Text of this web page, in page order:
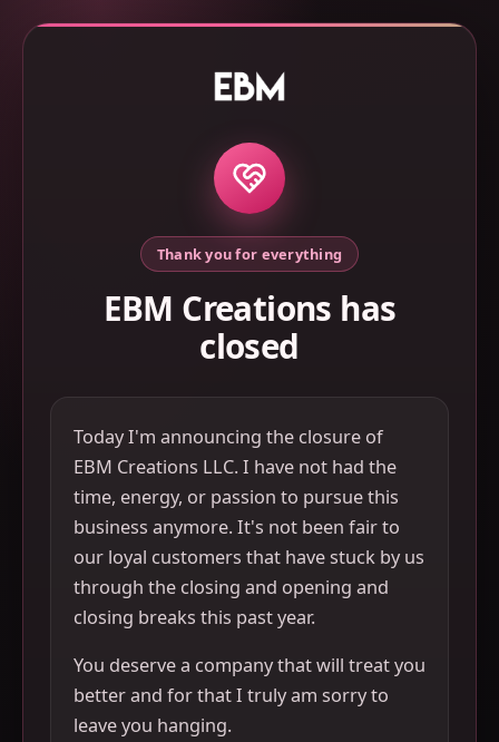
Thank you for everything
EBM Creations has
closed
Today I'm announcing the closure of
EBM Creations LLC. I have not had the
time, energy, or passion to pursue this
business anymore. It's not been fair to
our loyal customers that have stuck by us
through the closing and opening and
closing breaks this past year.
You deserve a company that will treat you
better and for that I truly am sorry to
leave you hanging.